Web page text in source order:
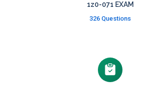
1z0-071 EXAM
326 Questions